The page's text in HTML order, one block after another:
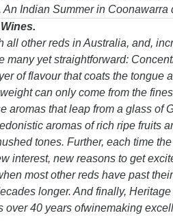
Indian Summer in
all other reds in Australia, and,
many yet straightforward:
of flavour that coats the tongue
can only come from the
aromas that leap from a glass of
aromas of rich ripe fruits
tones. Further, each time
interest, new reasons to get
most other reds have past
longer. And finally,
over 40 years ofwinemaking